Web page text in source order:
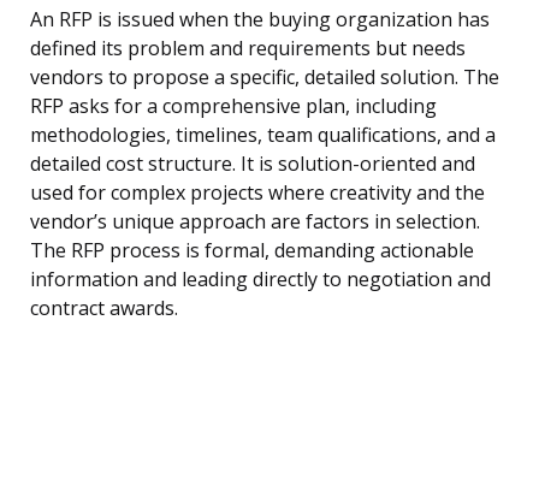
An RFP is issued when the buying organization has
defined its problem and requirements but needs
vendors to propose a specific, detailed solution. The
RFP asks for a comprehensive plan, including
methodologies, timelines, team qualifications, and a
detailed cost structure. It is solution-oriented and
used for complex projects where creativity and the
vendor’s unique approach are factors in selection.
The RFP process is formal, demanding actionable
information and leading directly to negotiation and
contract awards.